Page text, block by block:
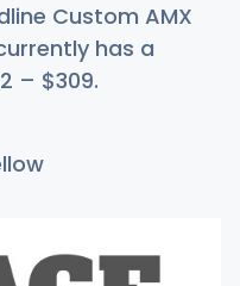
Custom AMX
has a
– $309.